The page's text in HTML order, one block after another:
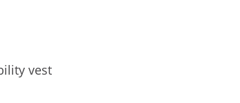
vest